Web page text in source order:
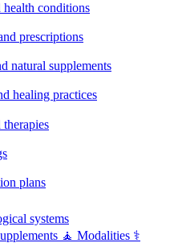
health conditions
prescriptions
natural supplements
healing practices
plans
systems
🧘 Modalities ⚕️